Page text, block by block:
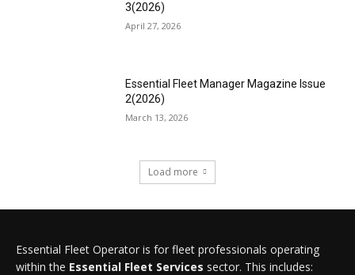
3(2026)
April 27, 2026
Essential Fleet Manager Magazine Issue
2(2026)
March 13, 2026
Load more
Essential Fleet Operator is for fleet professionals operating
within the Essential Fleet Services sector. This includes: